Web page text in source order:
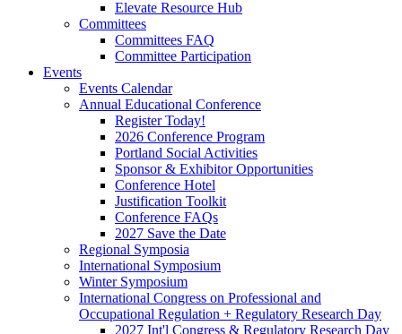
Elevate Resource Hub
Committees
Committees FAQ
Committee Participation
Events
Events Calendar
Annual Educational Conference
Register Today!
2026 Conference Program
Portland Social Activities
Sponsor & Exhibitor Opportunities
Conference Hotel
Justification Toolkit
Conference FAQs
2027 Save the Date
Regional Symposia
International Symposium
Winter Symposium
International Congress on Professional and
Occupational Regulation + Regulatory Research Day
2027 Int'l Congress & Regulatory Research Day